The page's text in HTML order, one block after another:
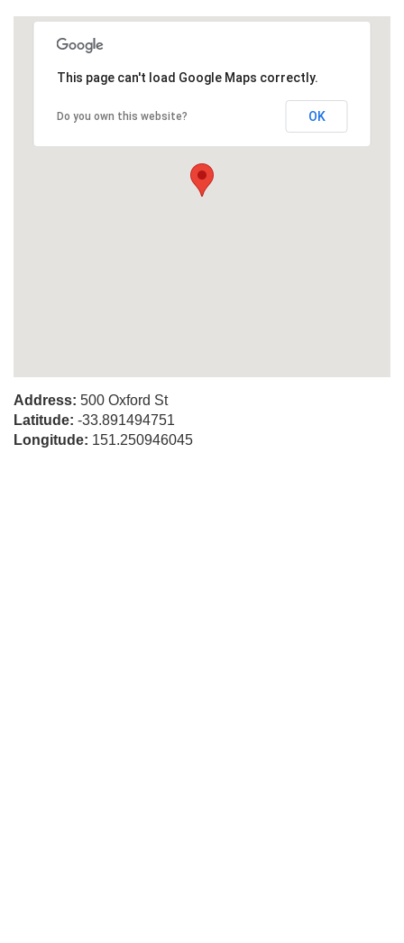
This page can't load Google Maps correctly.
Do you own this website? OK
Address: 500 Oxford St
Latitude: -33.891494751
Longitude: 151.250946045